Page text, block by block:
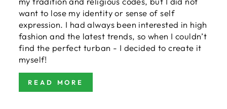
want to lose my identity or sense of self
expression. I had always been interested in high
fashion and the latest trends, so when I couldn’t
find the perfect turban - I decided to create it
myself!
READ MORE